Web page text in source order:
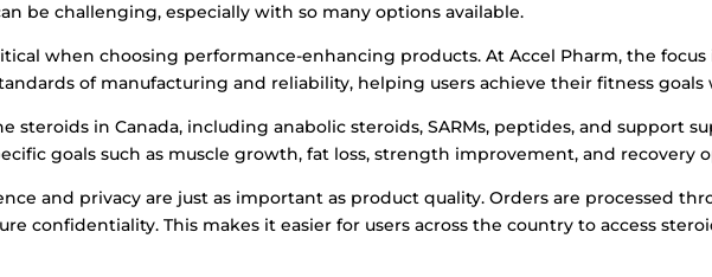
be challenging, especially with so many options available.
when choosing performance-enhancing products. At Accel Pharm, the
of manufacturing and reliability, helping users achieve their fitness
steroids in Canada, including anabolic steroids, SARMs, peptides, and support
goals such as muscle growth, fat loss, strength improvement, and recovery
and privacy are just as important as product quality. Orders are processed
confidentiality. This makes it easier for users across the country to access